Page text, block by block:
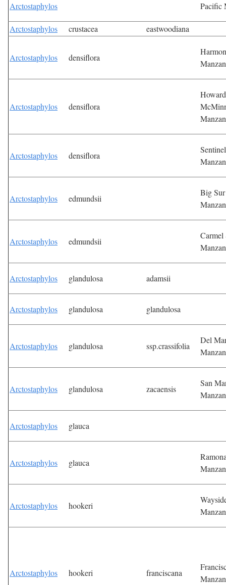
Arctostaphylos Pacific
Arctostaphylos crustacea eastwoodiana
Arctostaphylos densiflora
Arctostaphylos densiflora
Howard
Arctostaphylos densiflora
Sentinel
Arctostaphylos edmundsii
Big Sur
Arctostaphylos edmundsii
Carmel
Arctostaphylos glandulosa adamsii
Arctostaphylos glandulosa glandulosa
Arctostaphylos glandulosa ssp.crassifolia
Del
Arctostaphylos glandulosa zacaensis
San
Arctostaphylos glauca
Arctostaphylos glauca
Arctostaphylos hookeri
Arctostaphylos hookeri franciscana